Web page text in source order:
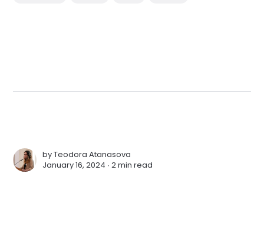
byTeodora Atanasova
January 16, 2024 ∙2 min read